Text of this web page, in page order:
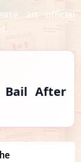
an official
Bail After